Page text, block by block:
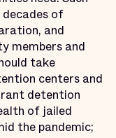
of
and
members and
take
centers and
detention
of jailed
the pandemic;